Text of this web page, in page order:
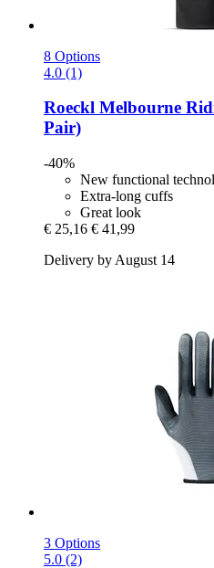
8 Options
4.0 (1)
Roeckl Melbourne
Pair)
-40%
New functional
Extra-long cuffs
Great look
€ 25,16 € 41,99
Delivery by August 14
3 Options
5.0 (2)